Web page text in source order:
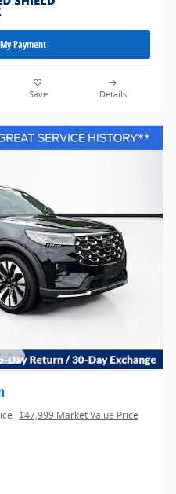
Payment
Save Details
$47,999 Market Value Price